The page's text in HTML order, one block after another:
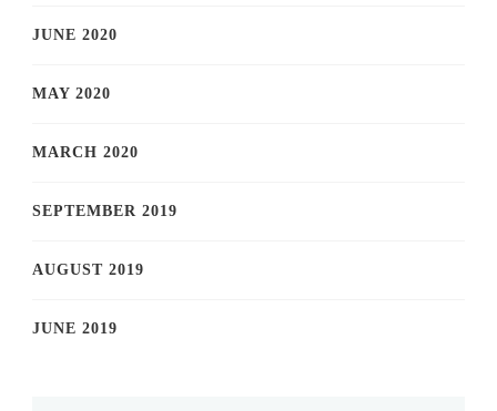
JUNE 2020
MAY 2020
MARCH 2020
SEPTEMBER 2019
AUGUST 2019
JUNE 2019